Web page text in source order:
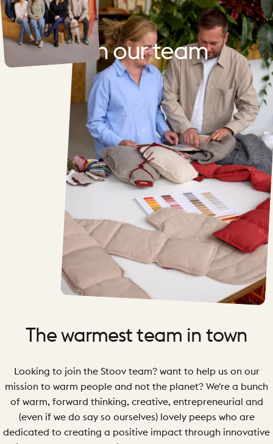
Join our team
The warmest team in town
Looking to join the Stoov team? want to help us on our
mission to warm people and not the planet? We're a bunch
of warm, forward thinking, creative, entrepreneurial and
(even if we do say so ourselves) lovely peeps who are
dedicated to creating a positive impact through innovative